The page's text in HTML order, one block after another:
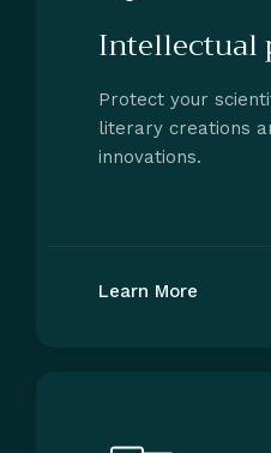
Intellectual
Protect your
literary creations
innovations.
Learn More